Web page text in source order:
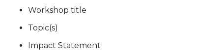
Workshop title
Topic(s)
Impact Statement